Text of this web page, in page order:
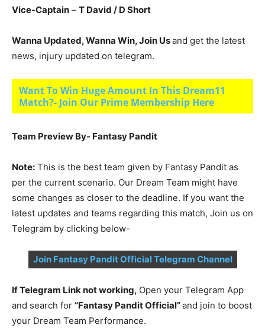
Vice-Captain – T David / D Short
Wanna Updated, Wanna Win, Join Usand get the latest
news, injury updated on telegram.
Want To Win Huge Amount In This Dream11
Match?- Join Our Prime Membership Here
Team Preview By- Fantasy Pandit
Note: This is the best team given by Fantasy Pandit as
per the current scenario. Our Dream Team might have
some changes as closer to the deadline. If you want the
latest updates and teams regarding this match, Join us on
Telegram by clicking below-
Join Fantasy Pandit Official Telegram Channel
If Telegram Link not working, Open your Telegram App
and search for “Fantasy Pandit Official”and join to boost
your Dream Team Performance.